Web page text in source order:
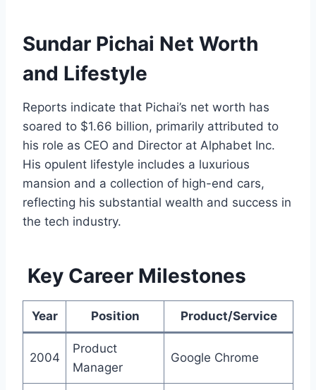
Sundar Pichai Net Worth
and Lifestyle
Reports indicate that Pichai’s net worth has
soared to $1.66 billion, primarily attributed to
his role as CEO and Director at Alphabet Inc.
His opulent lifestyle includes a luxurious
mansion and a collection of high-end cars,
reflecting his substantial wealth and success in
the tech industry.
Key Career Milestones
Year Position Product/Service
2004
Product
Manager
Google Chrome